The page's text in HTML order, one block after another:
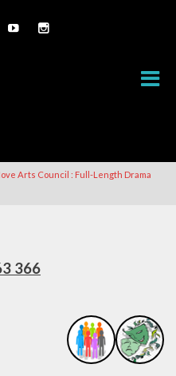
Arts Council : Full-Length Drama
366